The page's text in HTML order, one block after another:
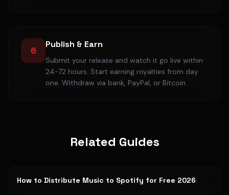
6
Publish & Earn
Submit your release and watch it go live within
24-72 hours. Start earning royalties from day
one. Withdraw via bank, PayPal, or Bitcoin.
Related Guides
How to Distribute Music to Spotify for Free 2026